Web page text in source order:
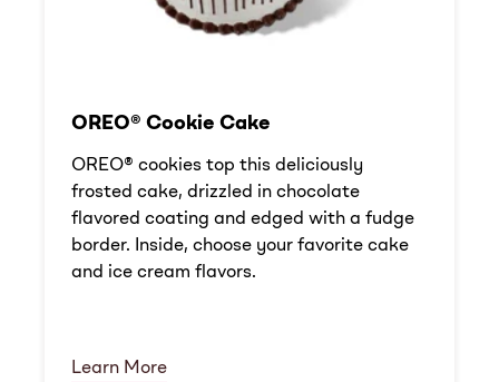
OREO® Cookie Cake
OREO® cookies top this deliciously
frosted cake, drizzled in chocolate
flavored coating and edged with a fudge
border. Inside, choose your favorite cake
and ice cream flavors.
Learn More